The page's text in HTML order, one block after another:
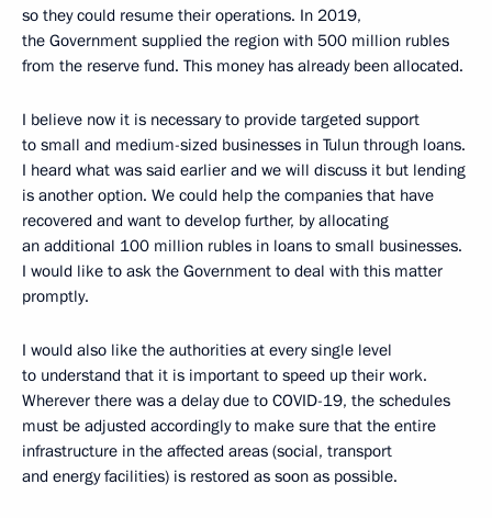
so they could resume their operations. In 2019,
the Government supplied the region with 500 million rubles
from the reserve fund. This money has already been allocated.
I believe now it is necessary to provide targeted support
to small and medium-sized businesses in Tulun through loans.
I heard what was said earlier and we will discuss it but lending
is another option. We could help the companies that have
recovered and want to develop further, by allocating
an additional 100 million rubles in loans to small businesses.
I would like to ask the Government to deal with this matter
promptly.
I would also like the authorities at every single level
to understand that it is important to speed up their work.
Wherever there was a delay due to COVID-19, the schedules
must be adjusted accordingly to make sure that the entire
infrastructure in the affected areas (social, transport
and energy facilities) is restored as soon as possible.